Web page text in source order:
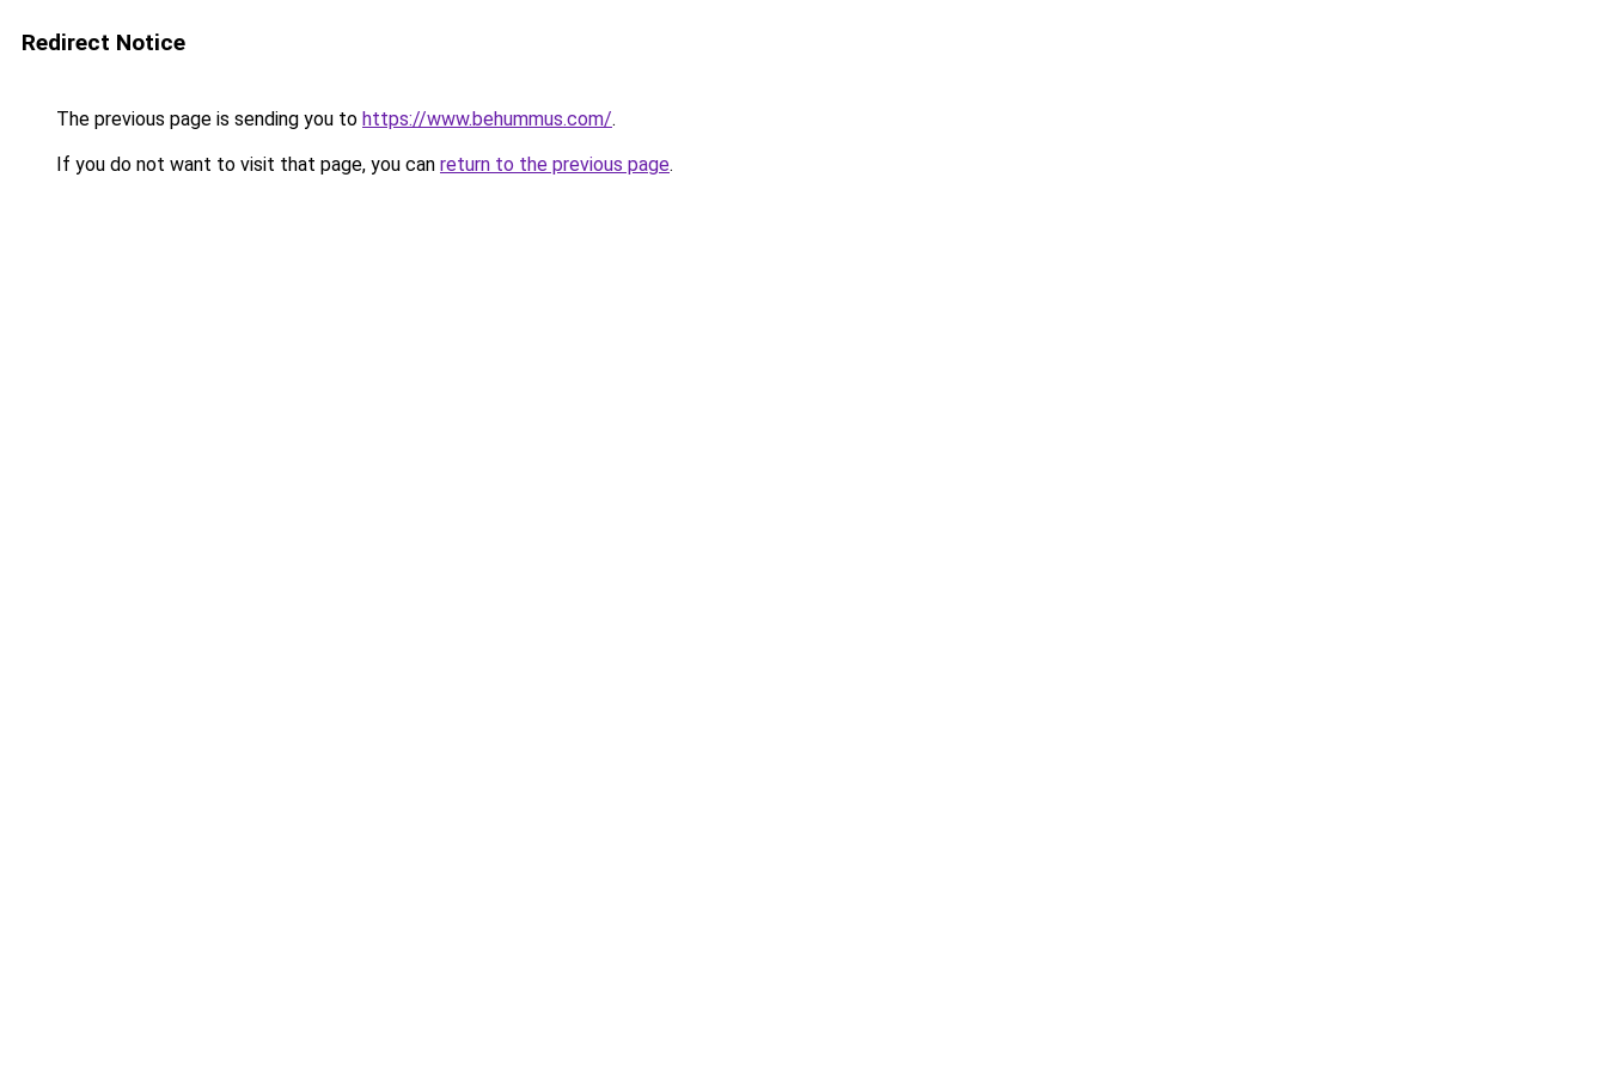
Redirect Notice
The previous page is sending you to https://www.behummus.com/.
If you do not want to visit that page, you can return to the previous page.